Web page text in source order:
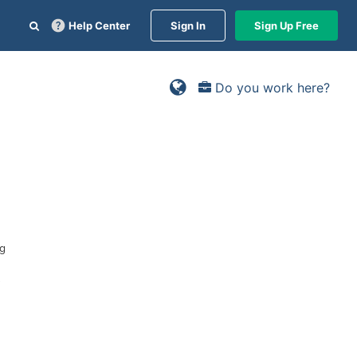
Help Center Sign In Sign Up Free
Do you work here?